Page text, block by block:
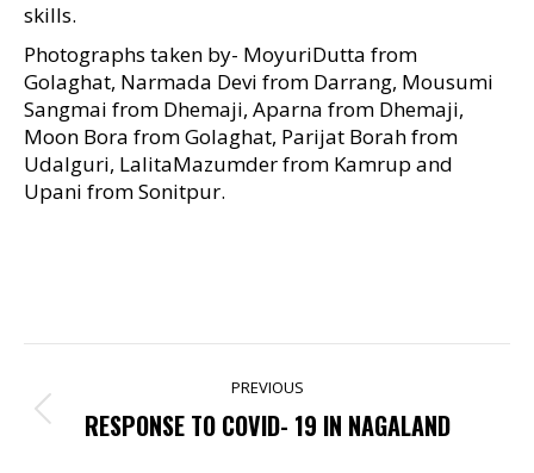
skills.
Photographs taken by- MoyuriDutta from
Golaghat, Narmada Devi from Darrang, Mousumi
Sangmai from Dhemaji, Aparna from Dhemaji,
Moon Bora from Golaghat, Parijat Borah from
Udalguri, LalitaMazumder from Kamrup and
Upani from Sonitpur.
NAVIGATION
PREVIOUS
Previous
RESPONSE TO COVID- 19 IN NAGALAND